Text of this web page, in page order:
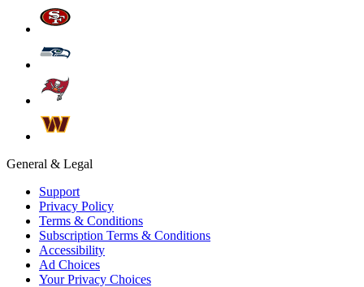
General & Legal
Support
Privacy Policy
Terms & Conditions
Subscription Terms & Conditions
Accessibility
Ad Choices
Your Privacy Choices